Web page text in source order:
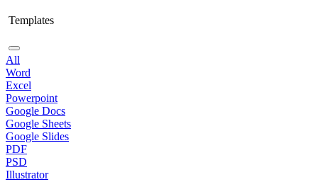
Templates
All
Word
Excel
Powerpoint
Google Docs
Google Sheets
Google Slides
PDF
PSD
Illustrator